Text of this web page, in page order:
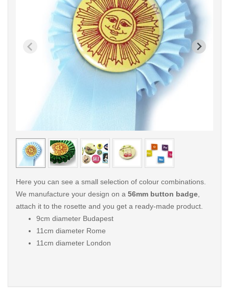
< /picture>
Here you can see a small selection of colour combinations.
We manufacture your design on a 56mm button badge
attach it to the rosette and you get a ready-made product.
9cm diameter Budapest
11cm diameter Rome
11cm diameter London